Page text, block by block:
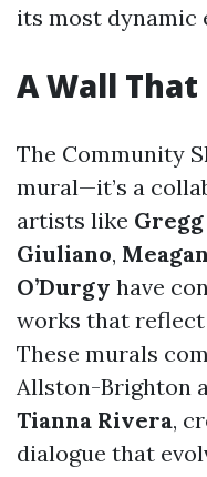
its most dynamic
A Wall
The Community
mural—it’s a
artists like
Giuliano,
O’Durgy have
works that reflect
These murals
Allston-Brighton
Tianna Rivera,
dialogue that